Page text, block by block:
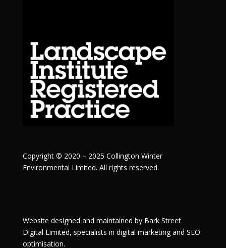
Copyright © 2020 – 2025 Collington Winter
Environmental Limited. All rights reserved.
Website designed and maintained by Bark Street
Digital Limited, specialists in digital marketing and SEO
optimisation.